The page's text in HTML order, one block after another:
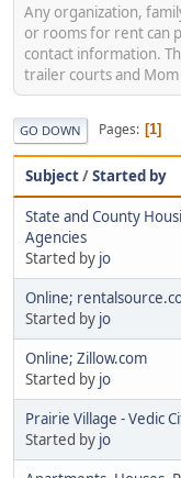
Any organization,
or rooms for rent can
contact information.
trailer courts and Mom
GO DOWN Pages 1
Subject/Started by
State and County
Agencies
Started by jo
Online;
Started by jo
Online; Zillow.com
Started by jo
Prairie Village - Vedic
Started by jo